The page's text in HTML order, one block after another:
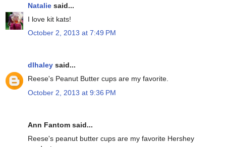
Natalie said...
I love kit kats!
October 2, 2013 at 7:49 PM
dlhaley said...
Reese's Peanut Butter cups are my favorite.
October 2, 2013 at 9:36 PM
Ann Fantom said...
Reese's peanut butter cups are my favorite Hershey